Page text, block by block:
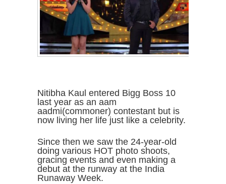
Nitibha Kaul entered Bigg Boss 10
last year as an aam
aadmi(commoner) contestant but is
now living her life just like a celebrity.
Since then we saw the 24-year-old
doing various HOT photo shoots,
gracing events and even making a
debut at the runway at the India
Runaway Week.